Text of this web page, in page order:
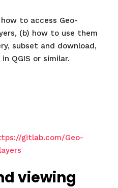
to access Geo-
(b) how to use them
subset and download,
QGIS or similar.
gitlab.com/Geo-
viewing